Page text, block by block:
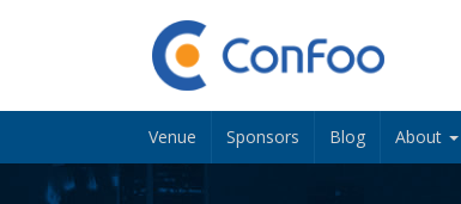
Venue Sponsors Blog About